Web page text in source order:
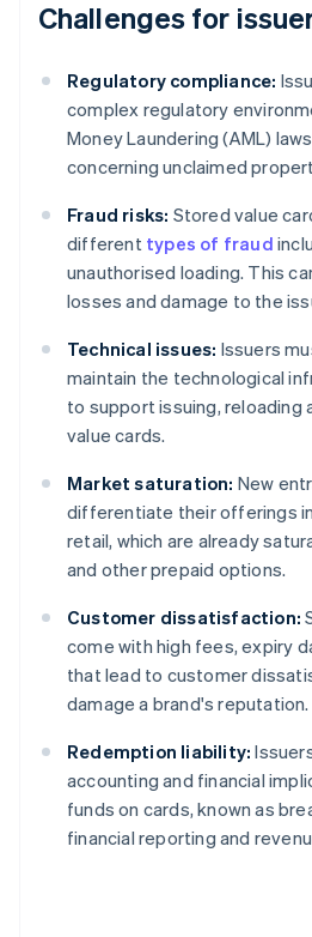
Challenges for
Regulatory compliance:
complex regulatory
Money Laundering (AML)
concerning unclaimed
Fraud risks: Stored value
different types of fraud
unauthorised loading. This
losses and damage to the
Technical issues: Issuers
maintain the technological
to support issuing, reloading
value cards.
Market saturation: New
differentiate their offerings
retail, which are already
and other prepaid options.
Customer dissatisfaction:
come with high fees, expiry
that lead to customer
damage a brand's reputation.
Redemption liability:
accounting and financial
funds on cards, known as
financial reporting and